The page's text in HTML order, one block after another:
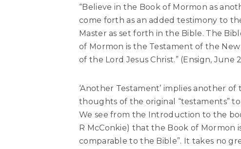
“Believe in the Book of Mormon as
come forth as an added testimony to
Master as set forth in the Bible. The
of Mormon is the Testament of the
of the Lord Jesus Christ.” (Ensign, June
‘Another Testament’ implies another
thoughts of the original “testaments”
We see from the Introduction to the
R McConkie) that the Book of Mormon
comparable to the Bible”. It takes no